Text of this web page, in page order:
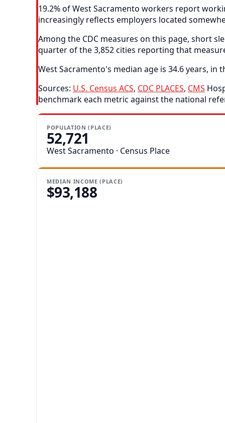
19.2% of West Sacramento workers report
increasingly reflects employers located
Among the CDC measures on this page, short
quarter of the 3,852 cities reporting that
West Sacramento's median age is 34.6 years,
Sources: U.S. Census ACS, CDC PLACES, CMS
benchmark each metric against the national
POPULATION (PLACE)
52,721
West Sacramento · Census Place
MEDIAN INCOME (PLACE)
$93,188